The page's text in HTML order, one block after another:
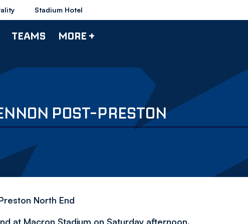
Stadium Hotel
TEAMS MORE +
POST-PRESTON
North End
at Macron Stadium on Saturday afternoon.